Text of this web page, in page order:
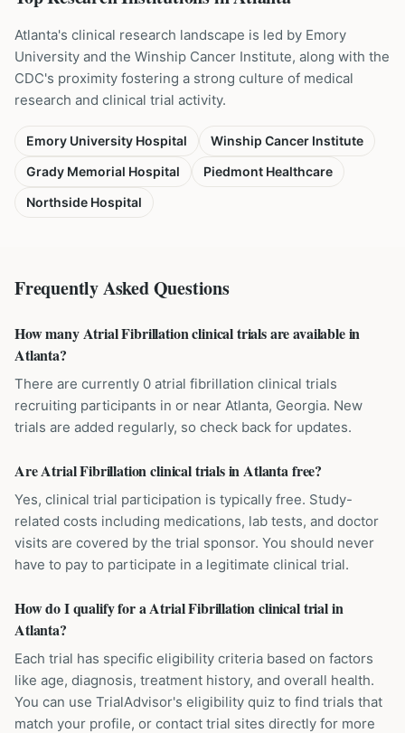
Atlanta's clinical research landscape is led by Emory
University and the Winship Cancer Institute, along with the
CDC's proximity fostering a strong culture of medical
research and clinical trial activity.
Emory University Hospital
Winship Cancer Institute
Grady Memorial Hospital
Piedmont Healthcare
Northside Hospital
Frequently Asked Questions
How many Atrial Fibrillation clinical trials are available in
Atlanta?
There are currently 0 atrial fibrillation clinical trials
recruiting participants in or near Atlanta, Georgia. New
trials are added regularly, so check back for updates.
Are Atrial Fibrillation clinical trials in Atlanta free?
Yes, clinical trial participation is typically free. Study-
related costs including medications, lab tests, and doctor
visits are covered by the trial sponsor. You should never
have to pay to participate in a legitimate clinical trial.
How do I qualify for a Atrial Fibrillation clinical trial in
Atlanta?
Each trial has specific eligibility criteria based on factors
like age, diagnosis, treatment history, and overall health.
You can use TrialAdvisor's eligibility quiz to find trials that
match your profile, or contact trial sites directly for more